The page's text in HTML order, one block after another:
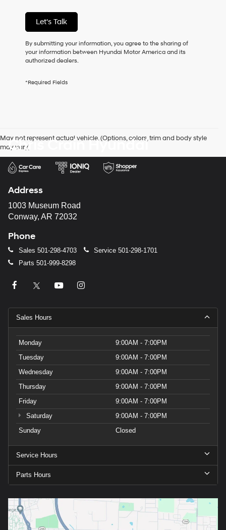
of
purchase
or
to
receive
any
checking
Hyundai
and/or
their
use
the
number
provided
make
telemarketing
calls
or
via
Carrier
charges
apply.
Let's Talk
By submitting your information, you agree to the sharing of
your information between Hyundai Motor America and its
authorized dealers.
*Required Fields
May not represent actual vehicle. (Options, colors, trim and body style
may vary)
Chris Crain Hyundai
Address
1003 Museum Road
Conway, AR 72032
Phone
Sales 501-298-4703 Service 501-298-1701
Parts 501-999-8298
Sales Hours
Monday
9:00AM - 7:00PM
Tuesday
9:00AM - 7:00PM
Wednesday
9:00AM - 7:00PM
Thursday
9:00AM - 7:00PM
Friday
9:00AM - 7:00PM
Saturday
9:00AM - 7:00PM
Sunday
Closed
Service Hours
Parts Hours